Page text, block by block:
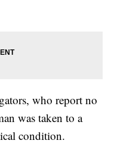
who report no
was taken to a
condition.